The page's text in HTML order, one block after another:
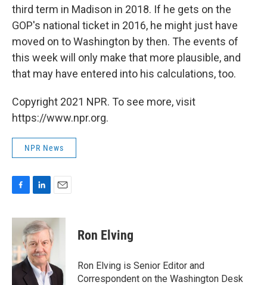
third term in Madison in 2018. If he gets on the
GOP's national ticket in 2016, he might just have
moved on to Washington by then. The events of
this week will only make that more plausible, and
that may have entered into his calculations, too.
Copyright 2021 NPR. To see more, visit
https://www.npr.org.
NPR News
F
c
o
o
L
n
k
e
d
I
n
E
a
i
l
Ron Elving
Ron Elving is Senior Editor and
Correspondent on the Washington Desk